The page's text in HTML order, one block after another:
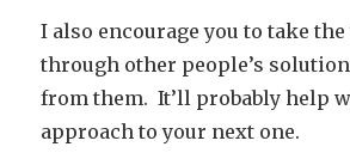
I also encourage you to take
through other people’s
from them. It’ll probably help
approach to your next one.